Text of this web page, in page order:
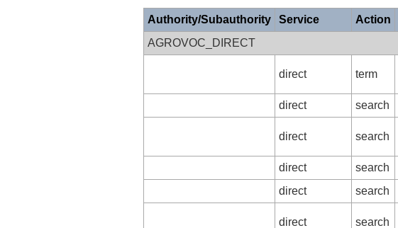
Authority/Subauthority Service Action
AGROVOC_DIRECT
direct term
direct
search
direct search
direct
search
direct
search
direct search